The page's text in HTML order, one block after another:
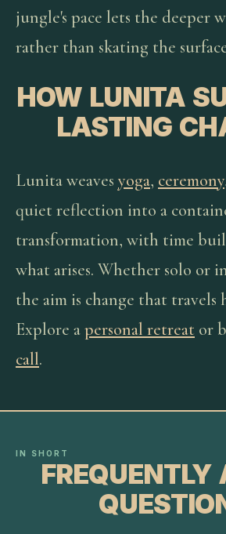
jungle's pace lets the deeper
rather than skating the
HOW LUNITA
LASTING
Lunita weaves yoga, ceremony
quiet reflection into a
transformation, with time
what arises. Whether solo or
the aim is change that travels
Explore apersonal retreat or
call.
IN SHORT
FREQUENTLY